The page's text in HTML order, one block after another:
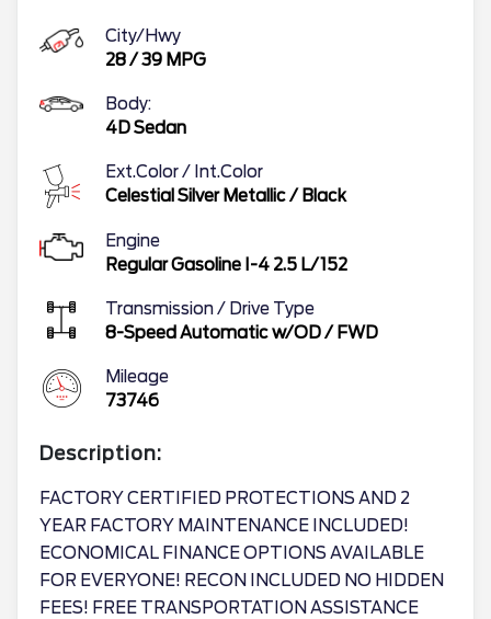
City/Hwy
28/39 MPG
Body:
4D Sedan
Ext.Color / Int.Color
Celestial Silver Metallic/ Black
Engine
Regular Gasoline I-4 2.5 L/152
Transmission / Drive Type
8-Speed Automatic w/OD/ FWD
Mileage
73746
Description:
FACTORY CERTIFIED PROTECTIONS AND 2
YEAR FACTORY MAINTENANCE INCLUDED!
ECONOMICAL FINANCE OPTIONS AVAILABLE
FOR EVERYONE! RECON INCLUDED NO HIDDEN
FEES! FREE TRANSPORTATION ASSISTANCE